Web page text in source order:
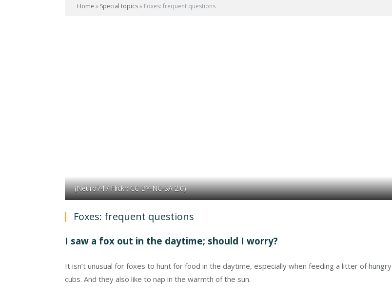
Home » Special topics» Foxes: frequent questions
(Neuro74 / Flickr; CC BY-NC-SA 2.0)
Foxes: frequent questions
I saw a fox out in the daytime; should I worry?
It isn’t unusual for foxes to hunt for food in the daytime, especially when feeding a litter of hungry
cubs. And they also like to nap in the warmth of the sun.